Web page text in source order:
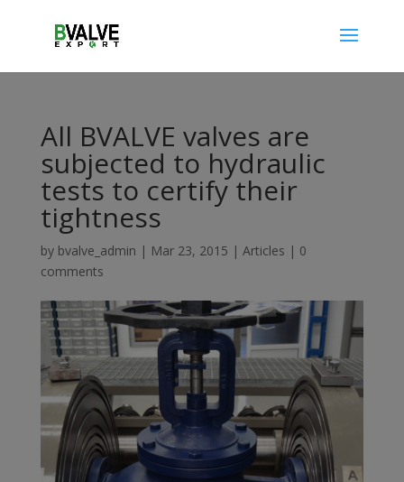
All BVALVE valves are
subjected to hydraulic
tests to certify their
tightness
by bvalve_admin | Mar 23, 2015 | Articles | 0
comments